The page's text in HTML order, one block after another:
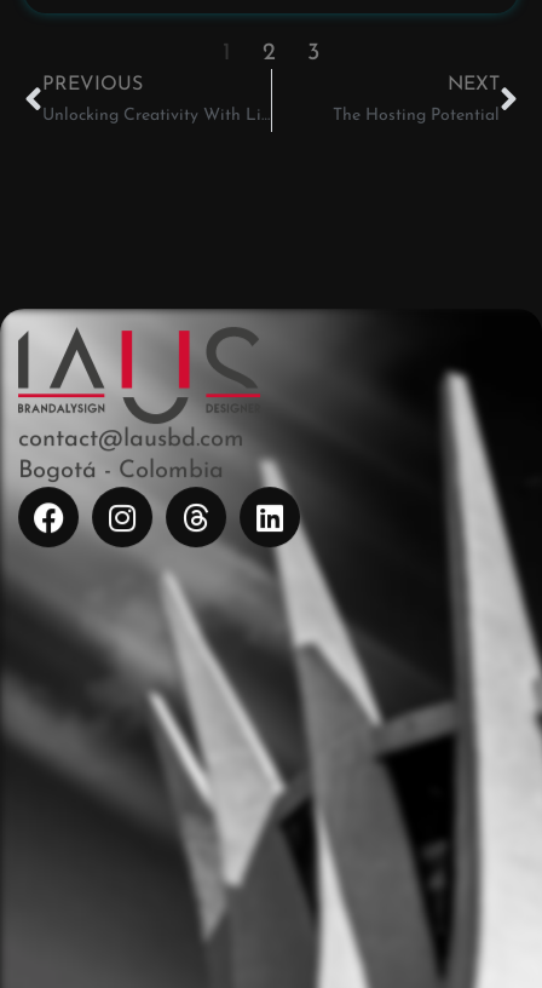
1 2 3
PREVIOUS
Unlocking Creativity With Linux
NEXT
The Hosting Potential
contact@lausbd.com
Bogotá - Colombia